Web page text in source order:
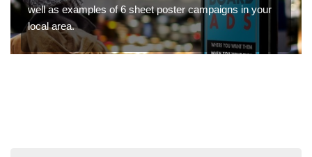
well as examples of 6 sheet poster campaigns in your
local area.